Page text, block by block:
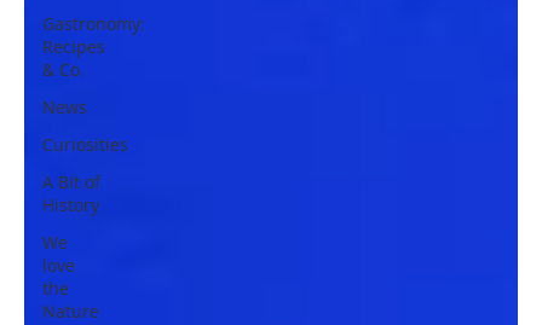
Gastronomy:
Recipes
& Co.
News
Curiosities
A Bit of
History
We
love
the
Nature